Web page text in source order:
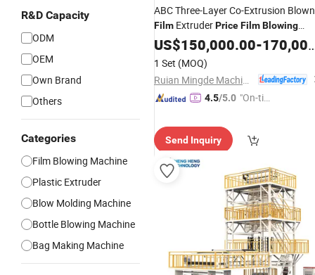
R&D Capacity
ODM
OEM
Own Brand
Others
Categories
Film Blowing Machine
Plastic Extruder
Blow Molding Machine
Bottle Blowing Machine
Bag Making Machine
ABC Three-Layer Co-Extrusion Blown
Film ExtruderPriceFilmBlowing
MachineHDPE LDPE LLDPE EVA
Mlldpe Making
Film
Extruding Machine
US$150,000.00-170,000.00
1 Set (MOQ)
4.5/5.0 "On-tim
Send Inquiry